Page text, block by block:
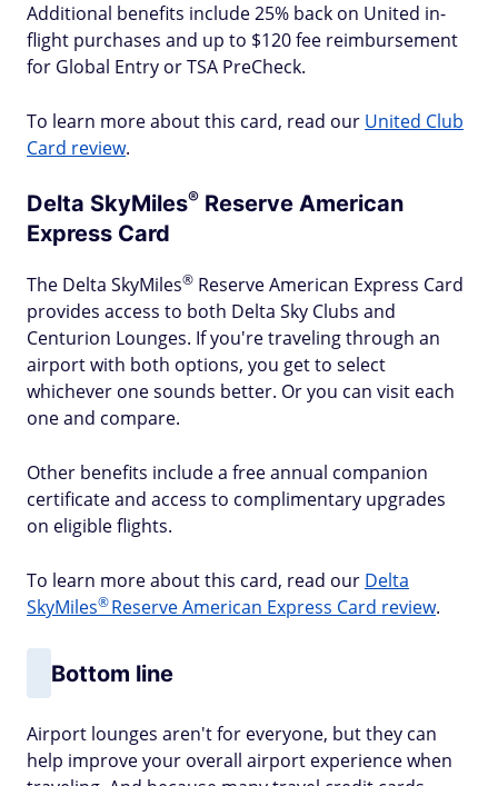
Additional benefits include 25% back on United in-
flight purchases and up to $120 fee reimbursement
for Global Entry or TSA PreCheck.
To learn more about this card, read our United Club
Card review.
Delta SkyMiles® Reserve American
Express Card
The Delta SkyMiles® Reserve American Express Card
provides access to both Delta Sky Clubs and
Centurion Lounges. If you're traveling through an
airport with both options, you get to select
whichever one sounds better. Or you can visit each
one and compare.
Other benefits include a free annual companion
certificate and access to complimentary upgrades
on eligible flights.
To learn more about this card, read our Delta
SkyMiles®Reserve American Express Card review.
Bottom line
Airport lounges aren't for everyone, but they can
help improve your overall airport experience when